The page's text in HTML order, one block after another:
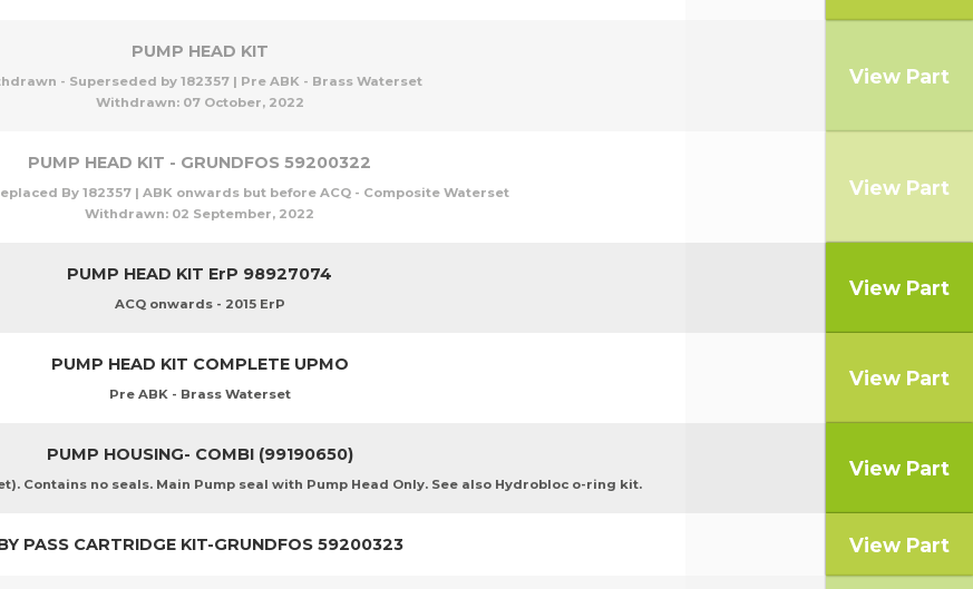
PUMP HEAD KIT
- Superseded by 182357 | Pre ABK - Brass Waterset
Withdrawn: 07 October, 2022
View Part
PUMP HEAD KIT - GRUNDFOS 59200322
By 182357 | ABK onwards but before ACQ - Composite Waterset
Withdrawn: 02 September, 2022
View Part
PUMP HEAD KIT ErP 98927074
ACQ onwards - 2015 ErP
View Part
PUMP HEAD KIT COMPLETE UPMO
Pre ABK - Brass Waterset
View Part
PUMP HOUSING- COMBI (99190650)
Contains no seals. Main Pump seal with Pump Head Only. See also Hydrobloc o-ring kit.
View Part
PASS CARTRIDGE KIT-GRUNDFOS 59200323 View Part